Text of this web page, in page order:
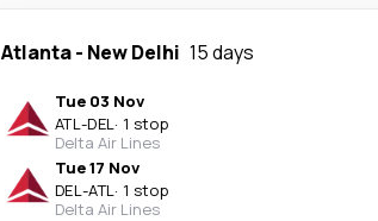
Atlanta- New Delhi 15 days
Tue 03 Nov
ATL-DEL· 1 stop
Delta Air Lines
Tue 17 Nov
DEL-ATL· 1 stop
Delta Air Lines